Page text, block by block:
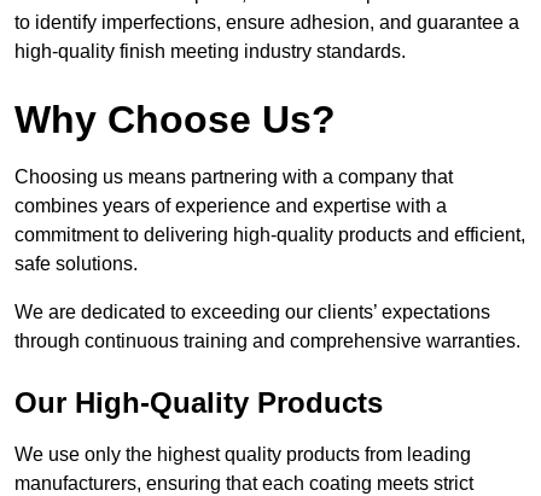
to identify imperfections, ensure adhesion, and guarantee a
high-quality finish meeting industry standards.
Why Choose Us?
Choosing us means partnering with a company that
combines years of experience and expertise with a
commitment to delivering high-quality products and efficient,
safe solutions.
We are dedicated to exceeding our clients’ expectations
through continuous training and comprehensive warranties.
Our High-Quality Products
We use only the highest quality products from leading
manufacturers, ensuring that each coating meets strict